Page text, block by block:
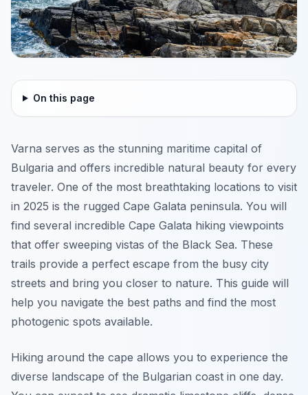
On this page
Varna serves as the stunning maritime capital of
Bulgaria and offers incredible natural beauty for every
traveler. One of the most breathtaking locations to visit
in 2025 is the rugged Cape Galata peninsula. You will
find several incredible Cape Galata hiking viewpoints
that offer sweeping vistas of the Black Sea. These
trails provide a perfect escape from the busy city
streets and bring you closer to nature. This guide will
help you navigate the best paths and find the most
photogenic spots available.
Hiking around the cape allows you to experience the
diverse landscape of the Bulgarian coast in one day.